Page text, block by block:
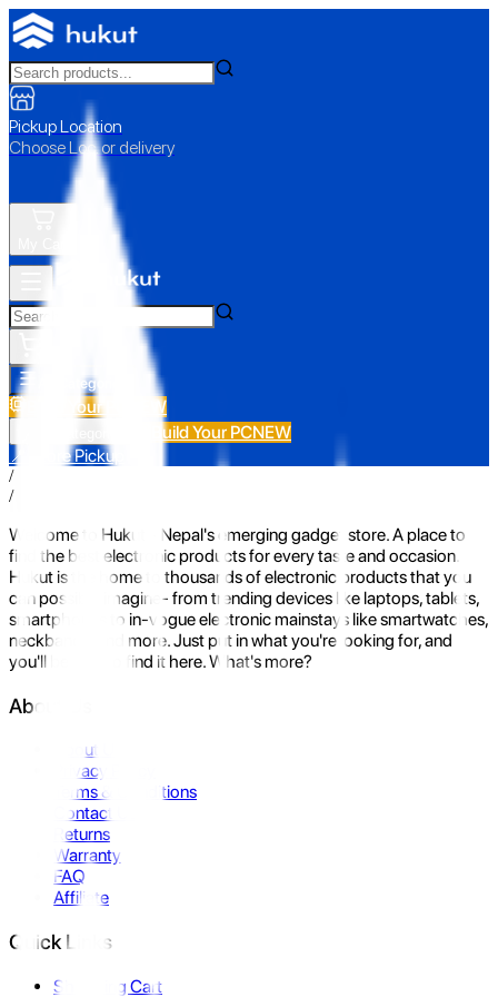
Pickup Location
Choose Loc. or delivery
All Categories
Build Your PC NEW
Build Your PCNEW
📍 Store Pickup
/
/
Welcome to Hukut - Nepal's emerging gadget store. A place to
find the best electronic products for every taste and occasion.
Hukut is the home to thousands of electronic products that you
can possibly imagine- from trending devices like laptops, tablets,
smartphones to in-vogue electronic mainstays like smartwatches,
neckbands, and more. Just put in what you're looking for, and
you'll be sure to find it here. What's more?
About Us
About Us
Privacy Policy
Terms & Conditions
Contact Us
Returns
Warranty
FAQ
Affiliate
Quick Links
Shopping Cart